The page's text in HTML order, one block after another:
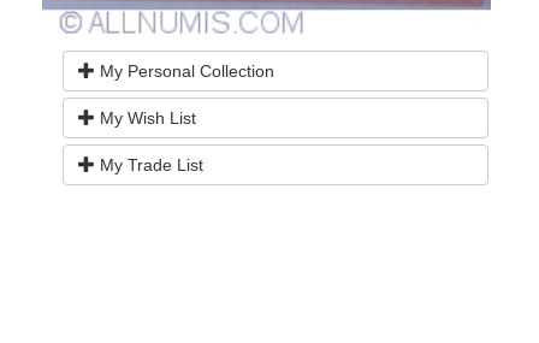
My Personal Collection
My Wish List
My Trade List